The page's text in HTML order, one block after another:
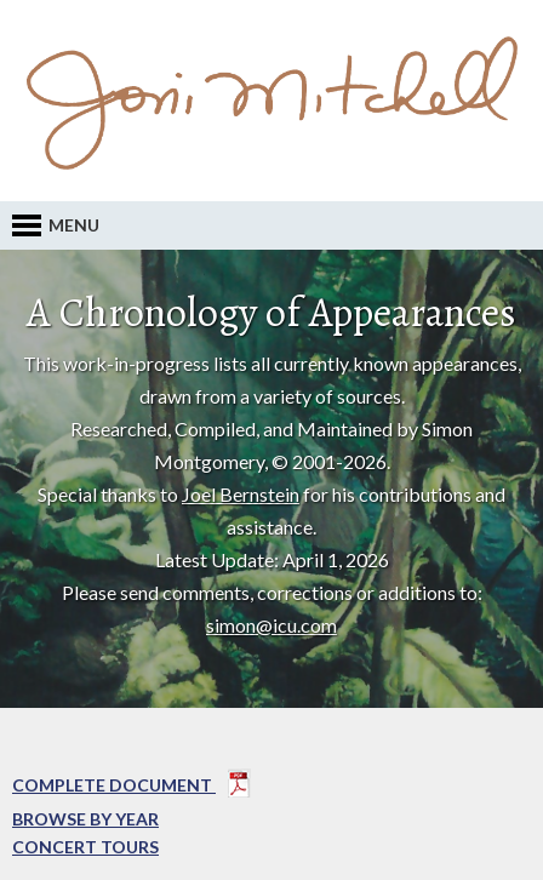
MENU
A Chronology of Appearances
This work-in-progress lists all currently known appearances,
drawn from a variety of sources.
Researched, Compiled, and Maintained by Simon
Montgomery, © 2001-2026.
Special thanks to Joel Bernsteinfor his contributions and
assistance.
Latest Update: April 1, 2026
Please send comments, corrections or additions to:
simon@icu.com
COMPLETE DOCUMENT
BROWSE BY YEAR
CONCERT TOURS